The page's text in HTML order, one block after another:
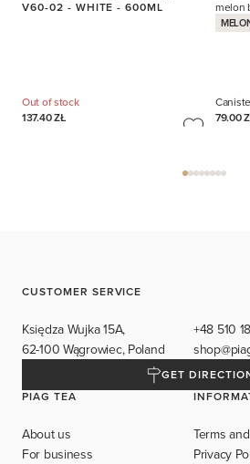
V60-02 - WHITE - 600ML
Out of stock
137.40 ZŁ
melon
79.00
CUSTOMER SERVICE
Księdza Wujka 15A,
62-100 Wągrowiec, Poland
+48 510
GET
PIAG TEA
About us
For business
Terms
Privacy